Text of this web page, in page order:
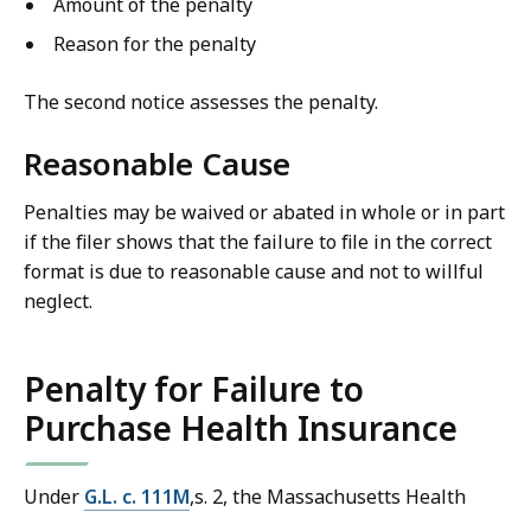
Reason for the penalty
The second notice assesses the penalty.
Reasonable Cause
Penalties may be waived or abated in whole or in part
if the filer shows that the failure to file in the correct
format is due to reasonable cause and not to willful
neglect.
Penalty for Failure to
Purchase Health Insurance
Under G.L. c. 111M,s. 2, the Massachusetts Health